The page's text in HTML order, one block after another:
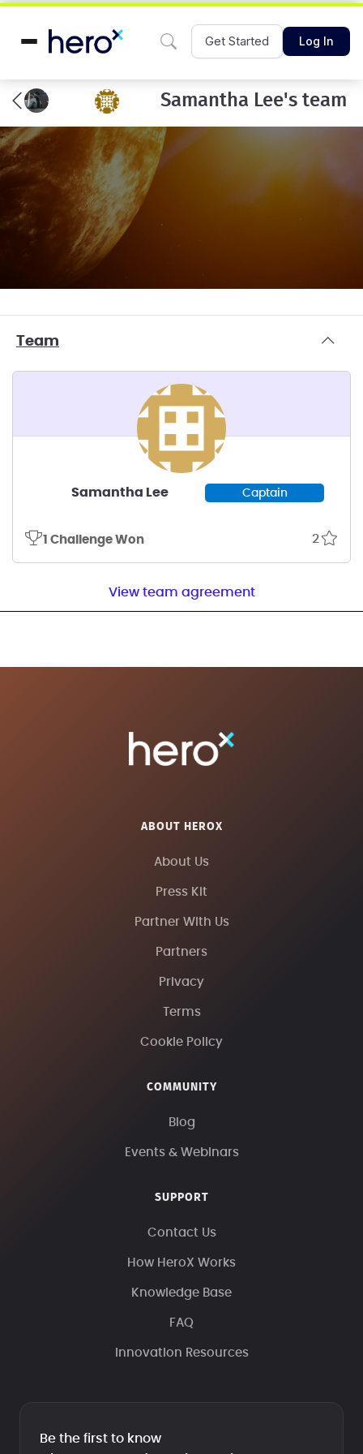
Get Started Log In
Samantha Lee's team
Team
Samantha Lee Captain
1 Challenge Won 2
View team agreement
ABOUT HEROX
About Us
Press Kit
Partner With Us
Partners
Privacy
Terms
Cookie Policy
COMMUNITY
Blog
Events & Webinars
SUPPORT
Contact Us
How HeroX Works
Knowledge Base
FAQ
Innovation Resources
Be the first to know